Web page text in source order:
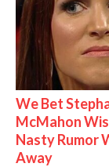
We Bet
McMahon
Nasty Rumor
Away